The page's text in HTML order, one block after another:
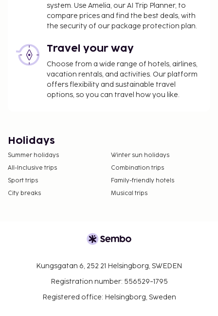
system. Use Amelia, our AI Trip Planner, to
compare prices and find the best deals, with
the security of our package protection plan.
Travel your way
Choose from a wide range of hotels, airlines,
vacation rentals, and activities. Our platform
offers flexibility and sustainable travel
options, so you can travel how you like.
Holidays
Summer holidays
Winter sun holidays
All-Inclusive trips
Combination trips
Sport trips
Family-friendly hotels
City breaks
Musical trips
Kungsgatan 6, 252 21 Helsingborg, SWEDEN
Registration number: 556529-1795
Registered office: Helsingborg, Sweden